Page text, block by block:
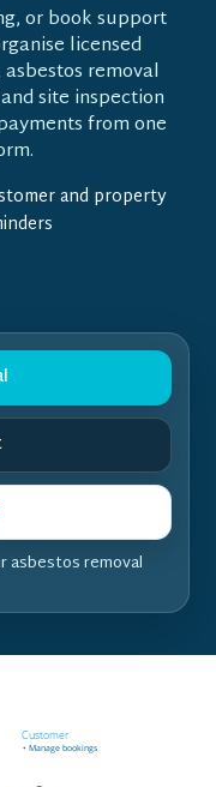
or book support
licensed
removal
site inspection
from one
and property
asbestos removal
Customer
• Manage bookings